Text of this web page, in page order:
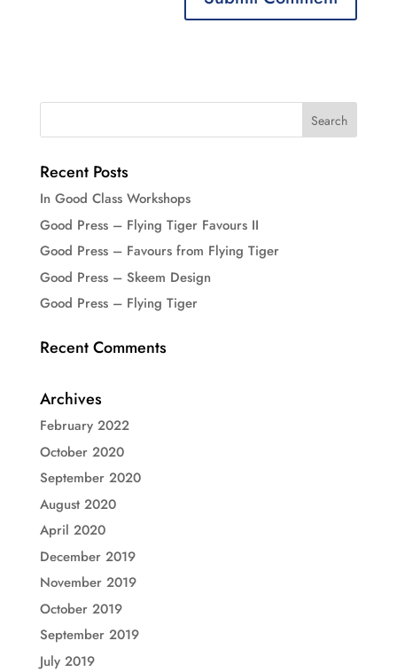
Recent Posts
In Good Class Workshops
Good Press – Flying Tiger Favours II
Good Press – Favours from Flying Tiger
Good Press – Skeem Design
Good Press – Flying Tiger
Recent Comments
Archives
February 2022
October 2020
September 2020
August 2020
April 2020
December 2019
November 2019
October 2019
September 2019
July 2019